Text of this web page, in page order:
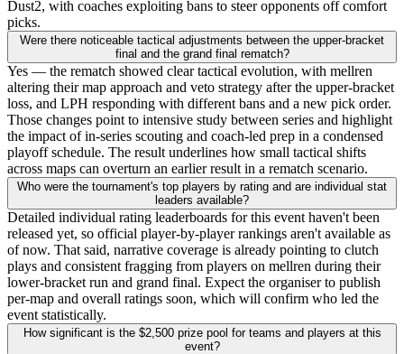
Dust2, with coaches exploiting bans to steer opponents off comfort
picks.
Were there noticeable tactical adjustments between the upper-bracket
final and the grand final rematch?
Yes — the rematch showed clear tactical evolution, with mellren
altering their map approach and veto strategy after the upper-bracket
loss, and LPH responding with different bans and a new pick order.
Those changes point to intensive study between series and highlight
the impact of in-series scouting and coach-led prep in a condensed
playoff schedule. The result underlines how small tactical shifts
across maps can overturn an earlier result in a rematch scenario.
Who were the tournament's top players by rating and are individual stat
leaders available?
Detailed individual rating leaderboards for this event haven't been
released yet, so official player-by-player rankings aren't available as
of now. That said, narrative coverage is already pointing to clutch
plays and consistent fragging from players on mellren during their
lower-bracket run and grand final. Expect the organiser to publish
per-map and overall ratings soon, which will confirm who led the
event statistically.
How significant is the $2,500 prize pool for teams and players at this
event?